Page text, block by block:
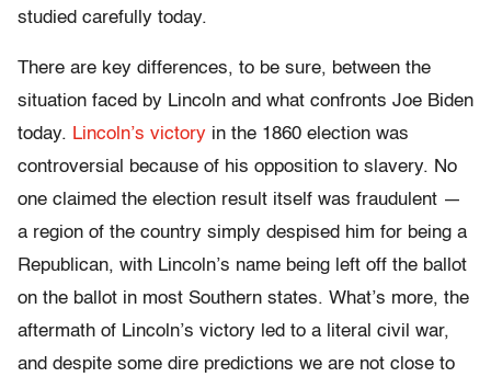
studied carefully today.
There are key differences, to be sure, between the
situation faced by Lincoln and what confronts Joe Biden
today. Lincoln’s victory in the 1860 election was
controversial because of his opposition to slavery. No
one claimed the election result itself was fraudulent —
a region of the country simply despised him for being a
Republican, with Lincoln’s name being left off the ballot
on the ballot in most Southern states. What’s more, the
aftermath of Lincoln’s victory led to a literal civil war,
and despite some dire predictions we are not close to